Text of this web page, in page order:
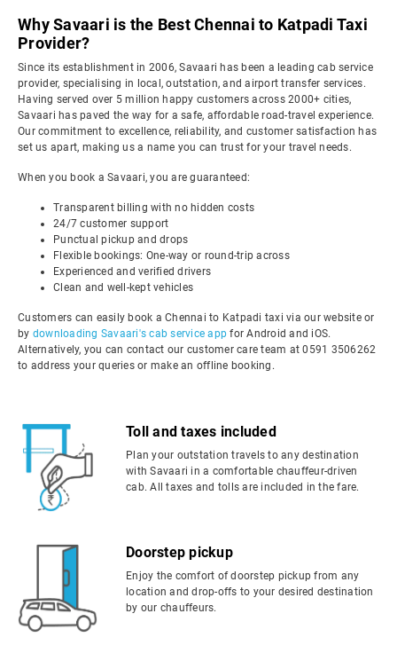
Why Savaari is the Best Chennai to Katpadi Taxi
Provider?
Since its establishment in 2006, Savaari has been a leading cab service
provider, specialising in local, outstation, and airport transfer services.
Having served over 5 million happy customers across 2000+ cities,
Savaari has paved the way for a safe, affordable road-travel experience.
Our commitment to excellence, reliability, and customer satisfaction has
set us apart, making us a name you can trust for your travel needs.
When you book a Savaari, you are guaranteed:
Transparent billing with no hidden costs
24/7 customer support
Punctual pickup and drops
Flexible bookings: One-way or round-trip across
Experienced and verified drivers
Clean and well-kept vehicles
Customers can easily book a Chennai to Katpadi taxi via our website or
by downloading Savaari's cab service app for Android and iOS.
Alternatively, you can contact our customer care team at 0591 3506262
to address your queries or make an offline booking.
Toll and taxes included
Plan your outstation travels to any destination
with Savaari in a comfortable chauffeur-driven
cab. All taxes and tolls are included in the fare.
Doorstep pickup
Enjoy the comfort of doorstep pickup from any
location and drop-offs to your desired destination
by our chauffeurs.